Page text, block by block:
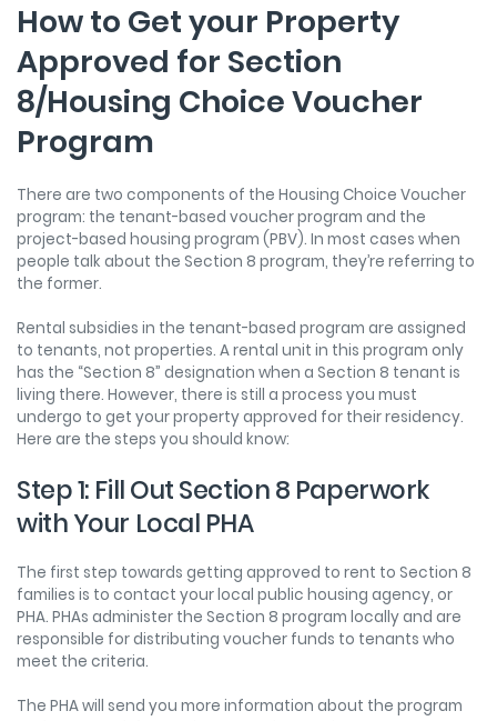
How to Get your Property
Approved for Section
8/Housing Choice Voucher
Program
There are two components of the Housing Choice Voucher
program: the tenant-based voucher program and the
project-based housing program (PBV). In most cases when
people talk about the Section 8 program, they’re referring to
the former.
Rental subsidies in the tenant-based program are assigned
to tenants, not properties. A rental unit in this program only
has the “Section 8” designation when a Section 8 tenant is
living there. However, there is still a process you must
undergo to get your property approved for their residency.
Here are the steps you should know:
Step 1: Fill Out Section 8 Paperwork
with Your Local PHA
The first step towards getting approved to rent to Section 8
families is to contact your local public housing agency, or
PHA. PHAs administer the Section 8 program locally and are
responsible for distributing voucher funds to tenants who
meet the criteria.
The PHA will send you more information about the program